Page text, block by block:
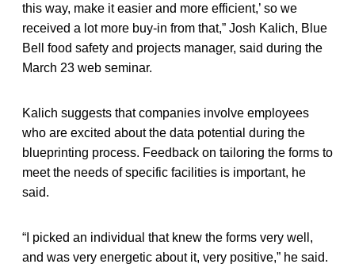
this way, make it easier and more efficient,’ so we
received a lot more buy-in from that,” Josh Kalich, Blue
Bell food safety and projects manager, said during the
March 23 web seminar.
Kalich suggests that companies involve employees
who are excited about the data potential during the
blueprinting process. Feedback on tailoring the forms to
meet the needs of specific facilities is important, he
said.
“I picked an individual that knew the forms very well,
and was very energetic about it, very positive,” he said.